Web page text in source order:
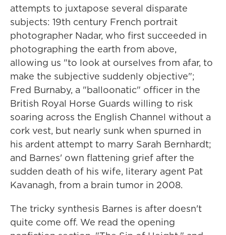
attempts to juxtapose several disparate
subjects: 19th century French portrait
photographer Nadar, who first succeeded in
photographing the earth from above,
allowing us "to look at ourselves from afar, to
make the subjective suddenly objective";
Fred Burnaby, a "balloonatic" officer in the
British Royal Horse Guards willing to risk
soaring across the English Channel without a
cork vest, but nearly sunk when spurned in
his ardent attempt to marry Sarah Bernhardt;
and Barnes' own flattening grief after the
sudden death of his wife, literary agent Pat
Kavanagh, from a brain tumor in 2008.
The tricky synthesis Barnes is after doesn't
quite come off. We read the opening